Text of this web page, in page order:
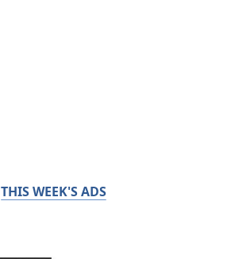
THIS WEEK'S ADS